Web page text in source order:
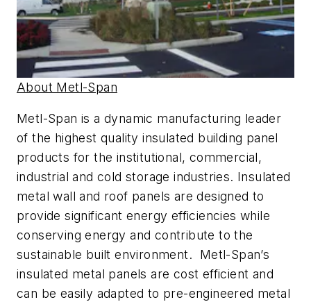
About Metl-Span
Metl-Span is a dynamic manufacturing leader
of the highest quality insulated building panel
products for the institutional, commercial,
industrial and cold storage industries. Insulated
metal wall and roof panels are designed to
provide significant energy efficiencies while
conserving energy and contribute to the
sustainable built environment. Metl-Span’s
insulated metal panels are cost efficient and
can be easily adapted to pre-engineered metal